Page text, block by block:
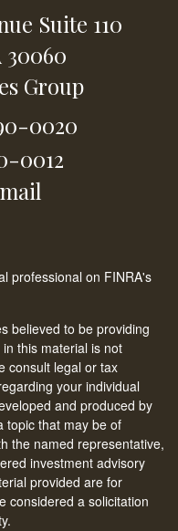
Suite 110
30060
Group
0020
0012
professional on FINRA's
believed to be providing
this material is not
consult legal or tax
your individual
and produced by
topic that may be of
the named representative,
investment advisory
provided are for
considered a solicitation